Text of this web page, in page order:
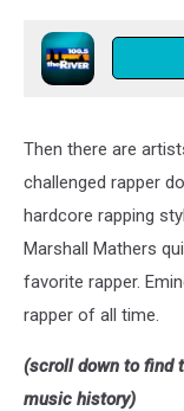
Then there are
challenged rapper
hardcore rapping
Marshall Mathers
favorite rapper.
rapper of all time.
(scroll down to find
music history)